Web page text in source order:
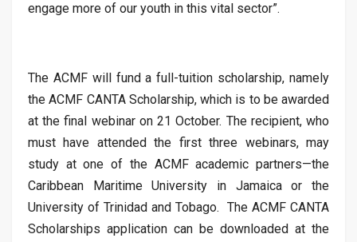
engage more of our youth in this vital sector”.
The ACMF will fund a full-tuition scholarship, namely
the ACMF CANTA Scholarship, which is to be awarded
at the final webinar on 21 October. The recipient, who
must have attended the first three webinars, may
study at one of the ACMF academic partners—the
Caribbean Maritime University in Jamaica or the
University of Trinidad and Tobago. The ACMF CANTA
Scholarships application can be downloaded at the